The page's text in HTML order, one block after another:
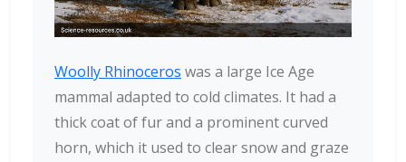
Woolly Rhinoceros was a large Ice Age
mammal adapted to cold climates. It had a
thick coat of fur and a prominent curved
horn, which it used to clear snow and graze